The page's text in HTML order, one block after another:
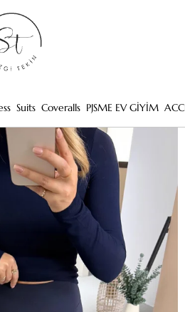
Suits Coveralls PJSME EV GİYİM